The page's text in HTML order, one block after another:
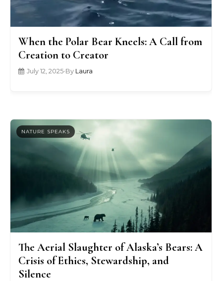
When the Polar Bear Kneels: A Call from
Creation to Creator
July 12, 2025•By Laura
NATURE SPEAKS
The Aerial Slaughter of Alaska’s Bears: A
Crisis of Ethics, Stewardship, and
Silence